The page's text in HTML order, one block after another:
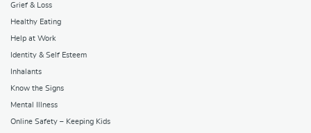
Grief & Loss
Healthy Eating
Help at Work
Identity & Self Esteem
Inhalants
Know the Signs
Mental Illness
Online Safety – Keeping Kids